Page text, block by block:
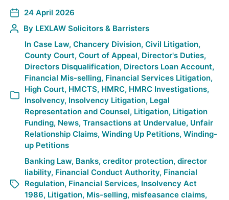
24 April 2026
By LEXLAW Solicitors & Barristers
In Case Law, Chancery Division, Civil Litigation,
County Court, Court of Appeal, Director's Duties,
Directors Disqualification, Directors Loan Account,
Financial Mis-selling, Financial Services Litigation,
High Court, HMCTS, HMRC, HMRC Investigations,
Insolvency, Insolvency Litigation, Legal
Representation and Counsel, Litigation, Litigation
Funding, News, Transactions at Undervalue, Unfair
Relationship Claims, Winding Up Petitions, Winding-
up Petitions
Banking Law, Banks, creditor protection, director
liability, Financial Conduct Authority, Financial
Regulation, Financial Services, Insolvency Act
1986, Litigation, Mis-selling, misfeasance claims,